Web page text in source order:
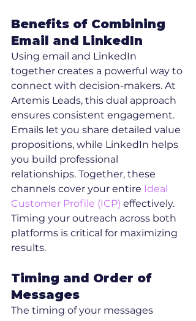
Benefits of Combining
Email and LinkedIn
Using email and LinkedIn
together creates a powerful way to
connect with decision-makers. At
Artemis Leads, this dual approach
ensures consistent engagement.
Emails let you share detailed value
propositions, while LinkedIn helps
you build professional
relationships. Together, these
channels cover your entire Ideal
Customer Profile (ICP) effectively.
Timing your outreach across both
platforms is critical for maximizing
results.
Timing and Order of
Messages
The timing of your messages